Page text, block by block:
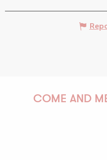
COME AND